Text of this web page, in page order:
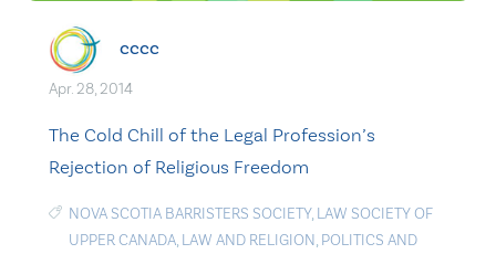
cccc
Apr. 28, 2014
The Cold Chill of the Legal Profession’s
Rejection of Religious Freedom
NOVA SCOTIA BARRISTERS SOCIETY, LAW SOCIETY OF
UPPER CANADA, LAW AND RELIGION, POLITICS AND